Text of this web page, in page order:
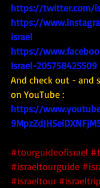
https://twitter.com/
https://
israel
https://
Israel-205758425509
And check out - and
on YouTube :
https://
#tourguideofisrael
#israeltourguide
#israeltour #israeltrip